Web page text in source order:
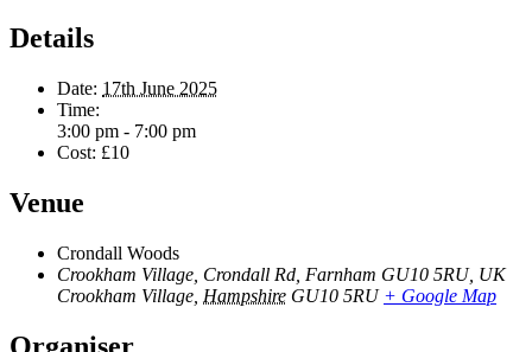
Details
Date: 17th June 2025
Time:
3:00 pm - 7:00 pm
Cost: £10
Venue
Crondall Woods
Crookham Village, Crondall Rd, Farnham GU10 5RU, UK
Crookham Village Hampshire GU10 5RU + Google Map